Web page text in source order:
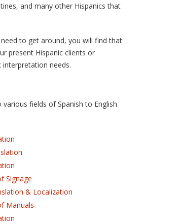
and many other Hispanics that
to get around, you will find that
present Hispanic clients or
needs.
fields of Spanish to English
Signage
& Localization
Manuals